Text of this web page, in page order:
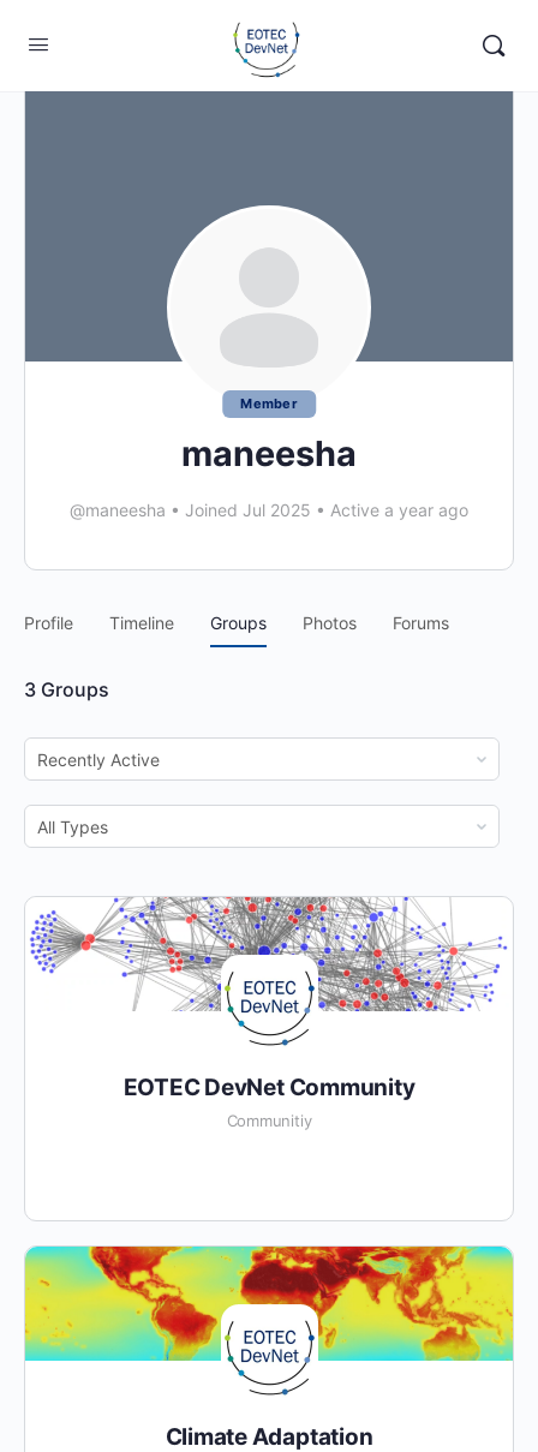
Member
maneesha
@maneesha • Joined Jul 2025 • Active a year ago
Profile Timeline Groups Photos Forums
3 Groups
Order
By:
Order
By:
EOTEC DevNet Community
Communitiy
Climate Adaptation